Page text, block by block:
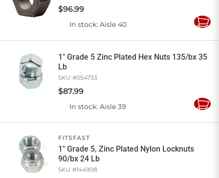
$96.99
In stock: Aisle 40
Add
1" Grade 5 Zinc Plated Hex Nuts 135/bx 35
Lb
SKU #054733
$87.99
In stock: Aisle 39
Add
FITSFAST
1" Grade 5, Zinc Plated Nylon Locknuts
90/bx 24 Lb
SKU #144908